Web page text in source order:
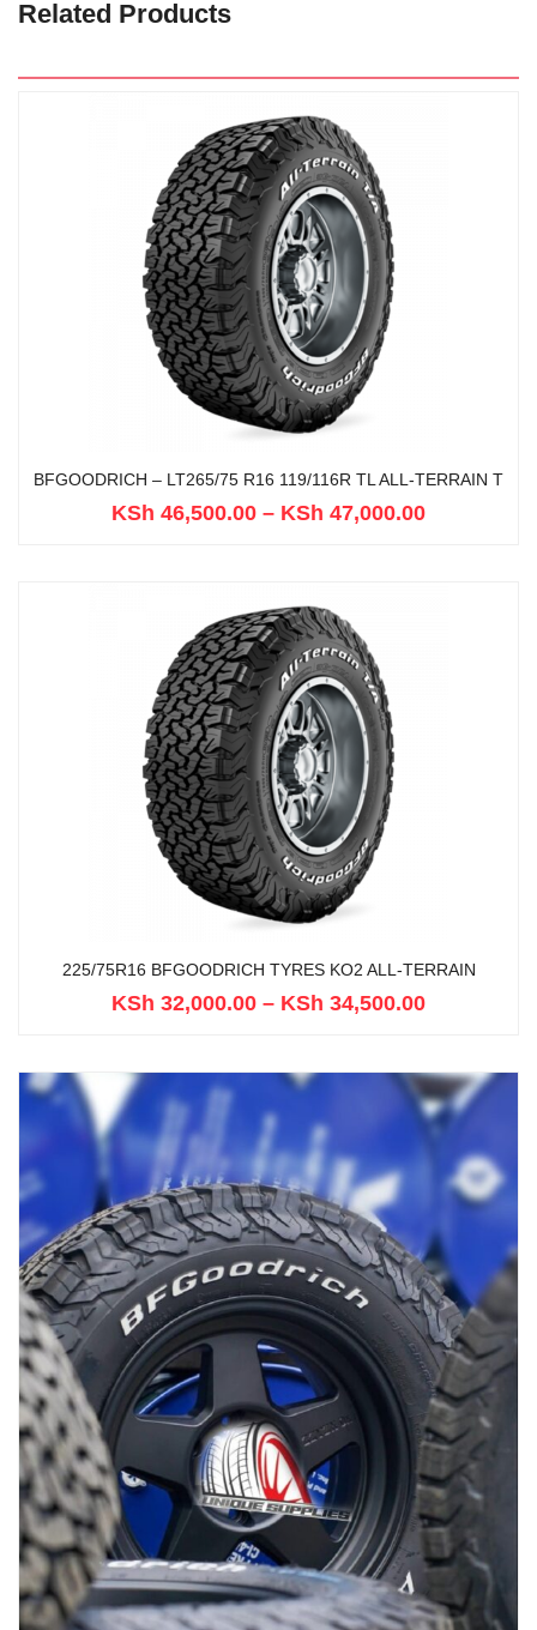
Related Products
BFGOODRICH – LT265/75 R16 119/116R TL ALL-TERRAIN T
KSh 46,500.00 – KSh 47,000.00
225/75R16 BFGOODRICH TYRES KO2 ALL-TERRAIN
KSh 32,000.00 – KSh 34,500.00